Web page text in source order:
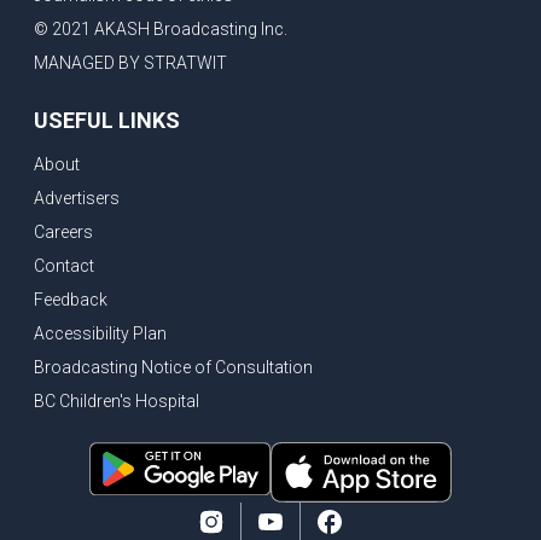
© 2021 AKASH Broadcasting Inc.
MANAGED BY STRATWIT
USEFUL LINKS
About
Advertisers
Careers
Contact
Feedback
Accessibility Plan
Broadcasting Notice of Consultation
BC Children's Hospital